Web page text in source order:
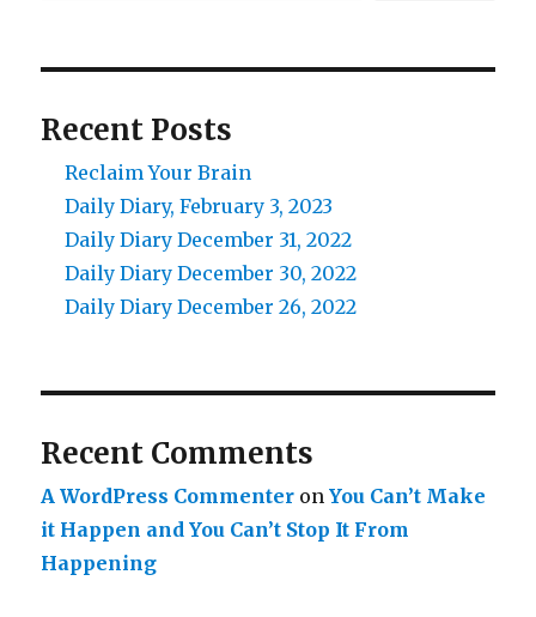
Recent Posts
Reclaim Your Brain
Daily Diary, February 3, 2023
Daily Diary December 31, 2022
Daily Diary December 30, 2022
Daily Diary December 26, 2022
Recent Comments
A WordPress Commenter onYou Can’t Make
it Happen and You Can’t Stop It From
Happening